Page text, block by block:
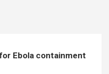
Ebola containment